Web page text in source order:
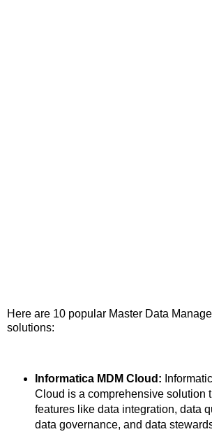
Here are 10 popular Master Data
solutions:
Informatica MDM Cloud:
Cloud is a comprehensive solution
features like data integration, data
data governance, and data